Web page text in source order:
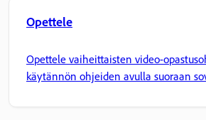
Opettele
Opettele vaiheittaisten video-
käytännön ohjeiden avulla suoraan